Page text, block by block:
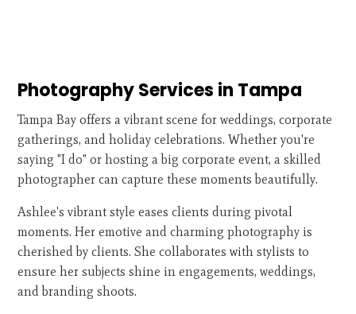
Photography Services in Tampa
Tampa Bay offers a vibrant scene for weddings, corporate
gatherings, and holiday celebrations. Whether you're
saying "I do" or hosting a big corporate event, a skilled
photographer can capture these moments beautifully.
Ashlee's vibrant style eases clients during pivotal
moments. Her emotive and charming photography is
cherished by clients. She collaborates with stylists to
ensure her subjects shine in engagements, weddings,
and branding shoots.